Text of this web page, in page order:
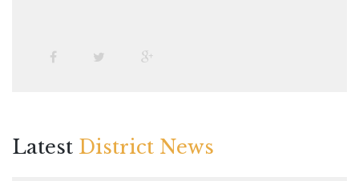
Latest District News